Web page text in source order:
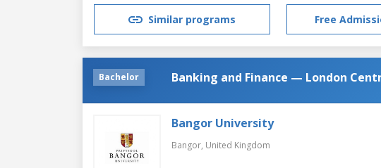
Similar programs Free
Bachelor Banking and Finance — London
Bangor University
Bangor, United Kingdom